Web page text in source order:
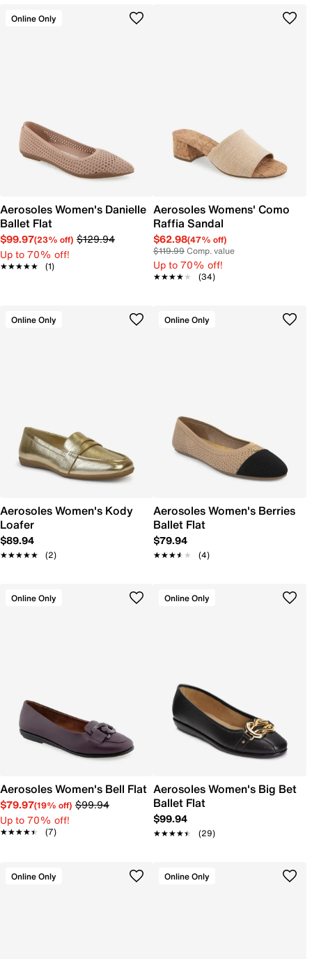
Online Only
Aerosoles Women's Danielle
Ballet Flat
$99.97(23% off) $129.94
Up to 70% off!
★★★★★
★★★★★ (1)
Aerosoles Womens' Como
Raffia Sandal
$62.98(47% off)
$119.99Comp. value
Up to 70% off!
★★★★★
★★★★★ (34)
Online Only
Aerosoles Women's Kody
Loafer
$89.94
★★★★★
★★★★★ (2)
Online Only
Aerosoles Women's Berries
Ballet Flat
$79.94
★★★★★
★★★★★ (4)
Online Only
Aerosoles Women's Bell Flat
$79.97(19% off) $99.94
Up to 70% off!
★★★★★
★★★★★ (7)
Online Only
Aerosoles Women's Big Bet
Ballet Flat
$99.94
★★★★★
★★★★★ (29)
Online Only Online Only